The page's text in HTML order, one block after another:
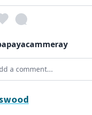
a comment...